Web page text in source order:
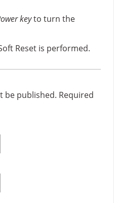
keyto turn the
Reset is performed.
be published. Required